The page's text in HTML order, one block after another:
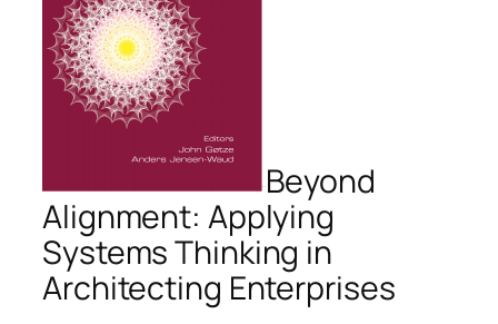
Beyond
Alignment: Applying
Systems Thinking in
Architecting Enterprises